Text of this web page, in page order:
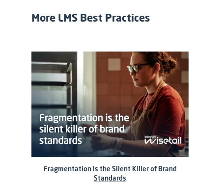
More LMS Best Practices
Fragmentation Is the Silent Killer of Brand
Standards